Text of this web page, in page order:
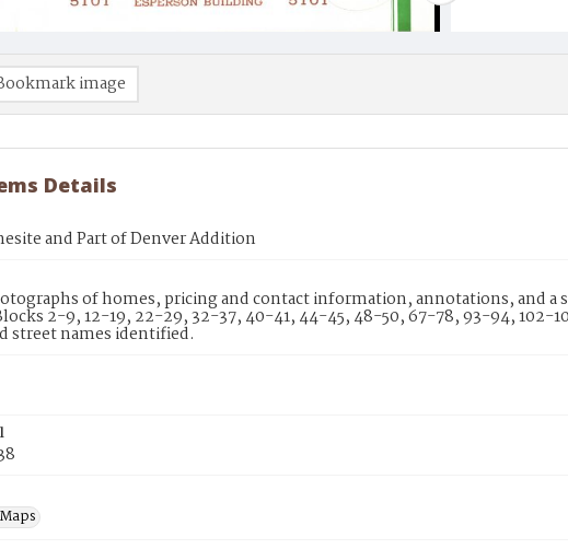
image
Details
and Part of Denver Addition
of homes, pricing and contact information, annotations, and a
2-9, 12-19, 22-29, 32-37, 40-41, 44-45, 48-50, 67-78, 93-94, 102-
street names identified.